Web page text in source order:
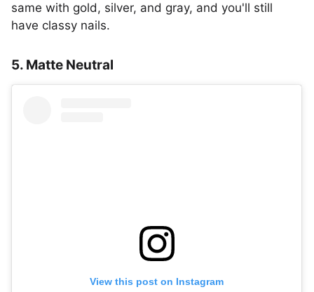
same with gold, silver, and gray, and you'll still
have classy nails.
5. Matte Neutral
View this post on Instagram